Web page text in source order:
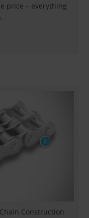
price – everything
Construction